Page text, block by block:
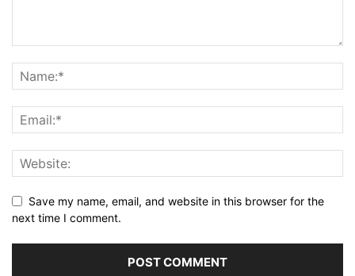
Save my name, email, and website in this browser for the
next time I comment.